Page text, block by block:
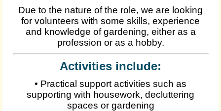
Due to the nature of the role, we are looking
for volunteers with some skills, experience
and knowledge of gardening, either as a
profession or as a hobby.
Activities include:
• Practical support activities such as
supporting with housework, decluttering
spaces or gardening